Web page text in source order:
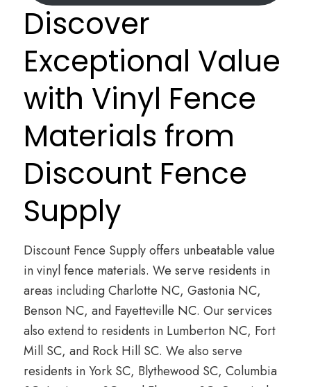
Discover
Exceptional Value
with Vinyl Fence
Materials from
Discount Fence
Supply
Discount Fence Supply offers unbeatable value
in vinyl fence materials. We serve residents in
areas including Charlotte NC, Gastonia NC,
Benson NC, and Fayetteville NC. Our services
also extend to residents in Lumberton NC, Fort
Mill SC, and Rock Hill SC. We also serve
residents in York SC, Blythewood SC, Columbia